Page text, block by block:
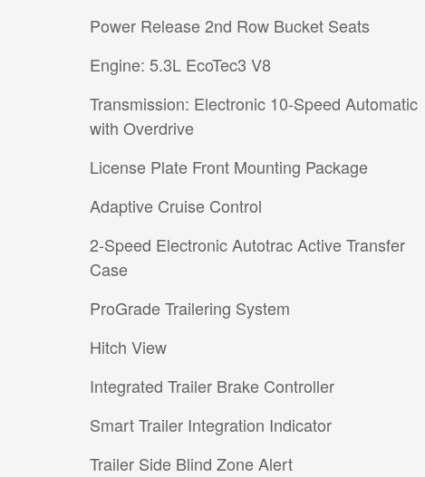
Power Release 2nd Row Bucket Seats
Engine: 5.3L EcoTec3 V8
Transmission: Electronic 10-Speed Automatic
with Overdrive
License Plate Front Mounting Package
Adaptive Cruise Control
2-Speed Electronic Autotrac Active Transfer
Case
ProGrade Trailering System
Hitch View
Integrated Trailer Brake Controller
Smart Trailer Integration Indicator
Trailer Side Blind Zone Alert